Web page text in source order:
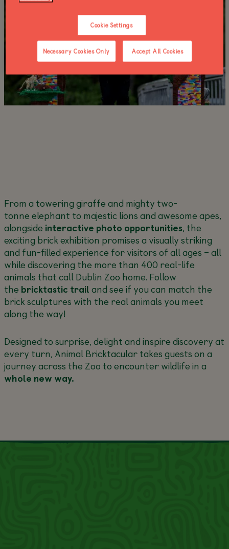
From a towering giraffe and mighty two-
tonne elephant to majestic lions and awesome apes,
alongside interactive photo opportunities, the
exciting brick exhibition promises a visually striking
and fun-filled experience for visitors of all ages – all
while discovering the more than 400 real-life
animals that call Dublin Zoo home. Follow
the bricktastic trailand see if you can match the
brick sculptures with the real animals you meet
along the way!
Designed to surprise, delight and inspire discovery at
every turn, Animal Bricktacular takes guests on a
journey across the Zoo to encounter wildlife in a
whole new way.
Cookie Settings
Necessary Cookies Only Accept All Cookies